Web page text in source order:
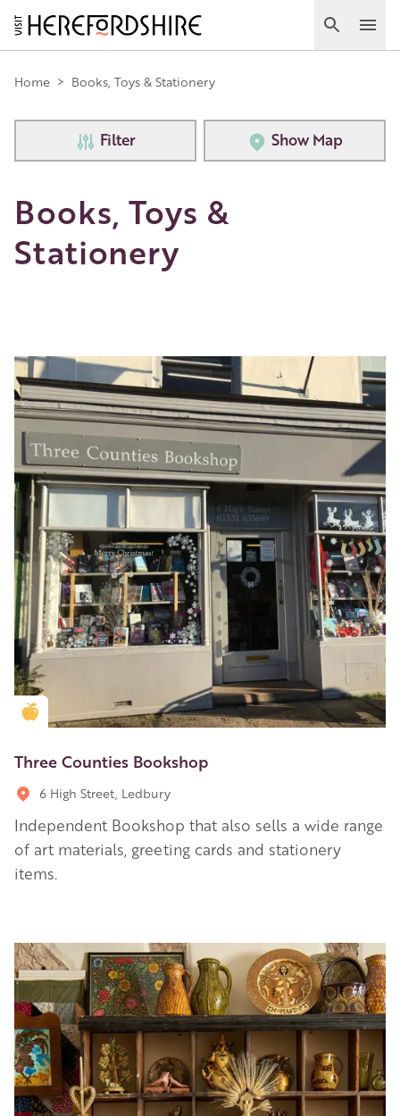
Skip
to
main
content
Search
Main
navigation
Home > Books, Toys & Stationery
Filter Show Map
Books, Toys &
Stationery
Golden Apple partner
Three Counties Bookshop
6 High Street, Ledbury
Independent Bookshop that also sells a wide range
of art materials, greeting cards and stationery
items.